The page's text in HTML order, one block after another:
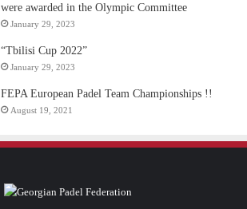
were awarded in the Olympic Committee
January 29, 2023
“Tbilisi Cup 2022”
January 29, 2023
FEPA European Padel Team Championships !!
August 19, 2021